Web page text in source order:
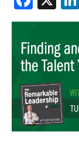
a
c
e
b
o
o
k